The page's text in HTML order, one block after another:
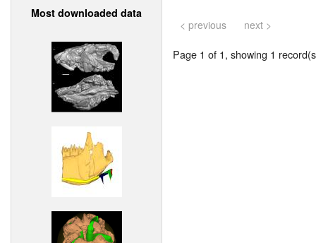
Most downloaded data
< previous next >
Page 1 of 1, showing 1